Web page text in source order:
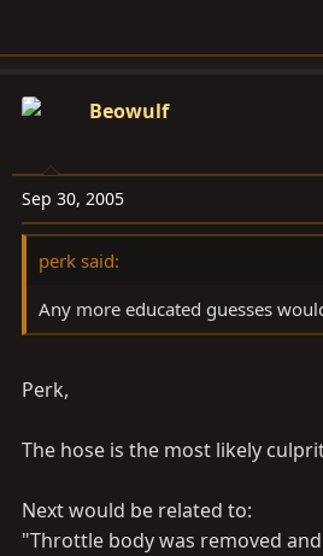
Beowulf
Sep 30, 2005
perk said:
Any more educated guesses
Perk,
The hose is the most likely
Next would be related to:
"Throttle body was removed and